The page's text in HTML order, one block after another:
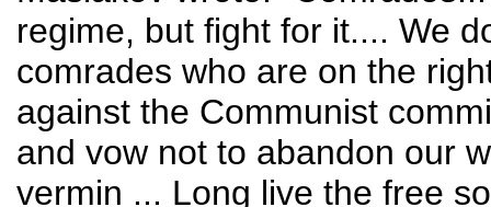
regime, but fight for it.... We
comrades who are on the
against the Communist
and vow not to abandon our
vermin ... Long live the free